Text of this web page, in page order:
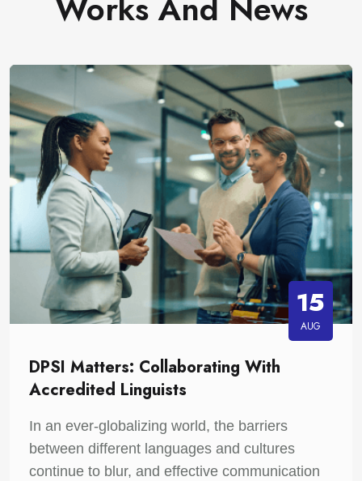
15
AUG
DPSI Matters: Collaborating With
Accredited Linguists
In an ever-globalizing world, the barriers
between different languages and cultures
continue to blur, and effective communication